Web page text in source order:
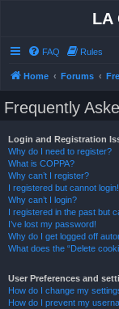
LA
FAQ Rules
Home Forums
Frequently
Login and Registration
Why do I need to register?
What is COPPA?
Why can’t I register?
I registered but cannot login!
Why can’t I login?
I registered in the past but
I’ve lost my password!
Why do I get logged off
What does the “Delete
User Preferences and
How do I change my
How do I prevent my